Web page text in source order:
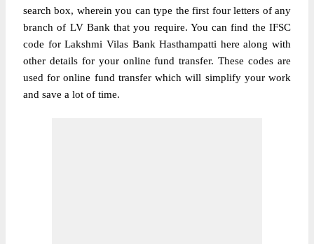
search box, wherein you can type the first four letters of any
branch of LV Bank that you require. You can find the IFSC
code for Lakshmi Vilas Bank Hasthampatti here along with
other details for your online fund transfer. These codes are
used for online fund transfer which will simplify your work
and save a lot of time.